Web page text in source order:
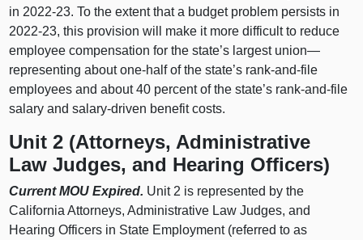
in 2022‑23. To the extent that a budget problem persists in
2022‑23, this provision will make it more difficult to reduce
employee compensation for the state’s largest union—
representing about one-half of the state’s rank-and-file
employees and about 40 percent of the state’s rank-and-file
salary and salary-driven benefit costs.
Unit 2 (Attorneys, Administrative
Law Judges, and Hearing Officers)
Current MOU Expired. Unit 2 is represented by the
California Attorneys, Administrative Law Judges, and
Hearing Officers in State Employment (referred to as